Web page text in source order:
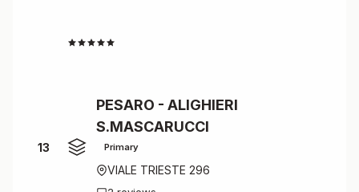
13
PESARO - ALIGHIERI
S.MASCARUCCI
Primary
VIALE TRIESTE 296